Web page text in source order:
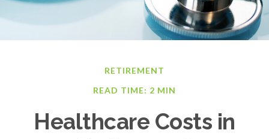
RETIREMENT
READ TIME: 2 MIN
Healthcare Costs in